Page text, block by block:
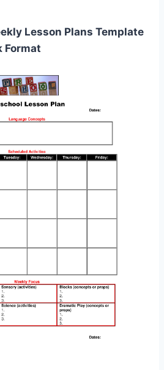
Lesson Plans Template
Format